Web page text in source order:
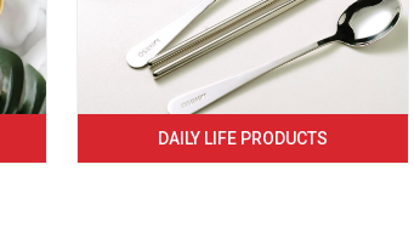
DAILY LIFE PRODUCTS